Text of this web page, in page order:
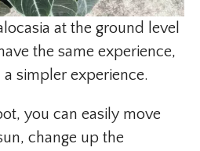
at the ground level
the same experience,
simpler experience.
you can easily move
change up the